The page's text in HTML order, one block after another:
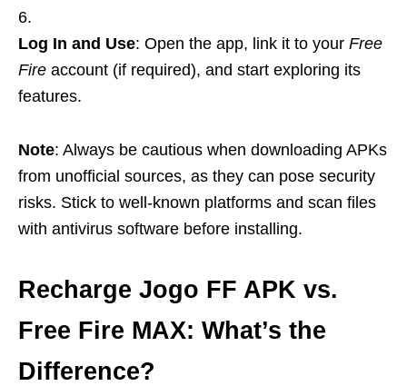
Log In and Use: Open the app, link it to your Free
Fire account (if required), and start exploring its
features.
Note: Always be cautious when downloading APKs
from unofficial sources, as they can pose security
risks. Stick to well-known platforms and scan files
with antivirus software before installing.
Recharge Jogo FF APK vs.
Free Fire MAX: What’s the
Difference?